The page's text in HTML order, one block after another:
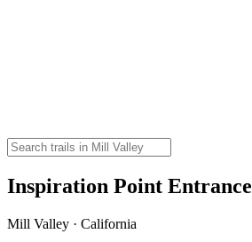
Inspiration Point Entrance
Mill Valley · California